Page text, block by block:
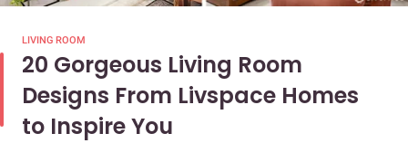
LIVING ROOM
20 Gorgeous Living Room
Designs From Livspace Homes
to Inspire You